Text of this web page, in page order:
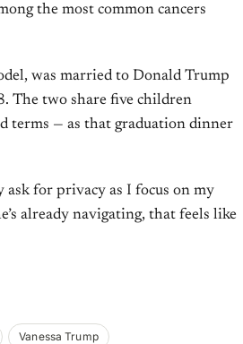
the most common cancers
was married to Donald Trump
The two share five children
terms — as that graduation dinner
ask for privacy as I focus on my
already navigating, that feels like
Vanessa Trump